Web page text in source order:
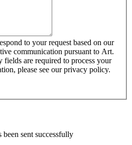
to your request based on our
communication pursuant to Art.
are required to process your
please see our privacy policy.
sent successfully